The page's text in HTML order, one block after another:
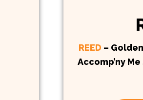
REED –
Accomp’ny